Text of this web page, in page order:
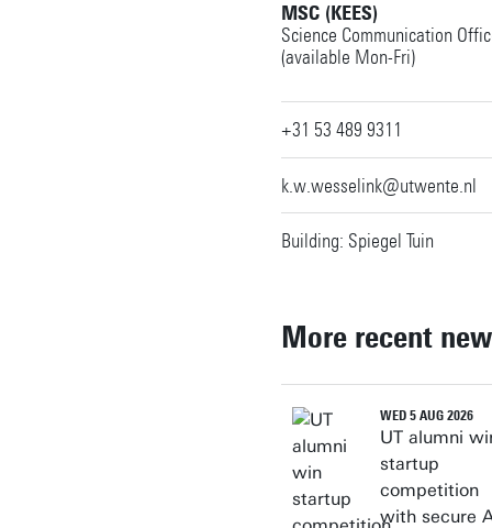
MSC (KEES)
Science Communication
(available Mon-Fri)
+31 53 489 9311
k.w.wesselink@utwente.nl
Building: Spiegel Tuin
More recent
WED 5 AUG 2026
UT alumni
startup
competition
with secure